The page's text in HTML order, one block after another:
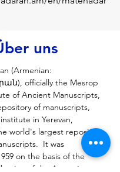
uns
(Armenian:
officially the Mesrop
of Ancient Manuscripts,
of manuscripts,
in Yerevan,
world's largest repository
It was
on the basis of the
of the Armenian